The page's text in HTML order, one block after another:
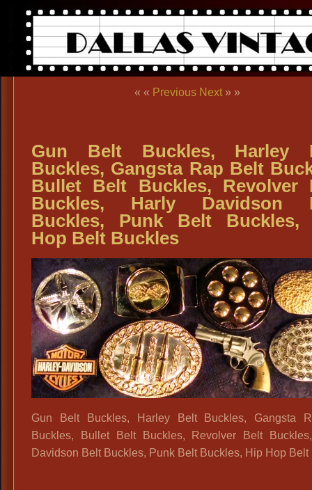
« « Previous Next » »
Gun Belt Buckles, Harley
Buckles, Gangsta Rap Belt
Bullet Belt Buckles, Revolver
Buckles, Harly Davidson
Buckles, Punk Belt Buckles,
Hop Belt Buckles
Gun Belt Buckles, Harley Belt Buckles, Gangsta
Buckles, Bullet Belt Buckles, Revolver Belt
Davidson Belt Buckles, Punk Belt Buckles, Hip Hop Belt